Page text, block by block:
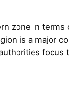
zone in
is a major